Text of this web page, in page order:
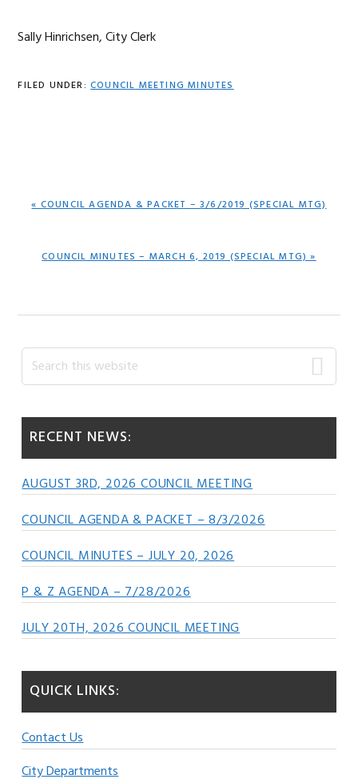
Sally Hinrichsen, City Clerk
FILED UNDER: COUNCIL MEETING MINUTES
PREVIOUS
« COUNCIL AGENDA & PACKET – 3/6/2019 (SPECIAL MTG)
NEXT
COUNCIL MINUTES – MARCH 6, 2019 (SPECIAL MTG) »
Primary
Sidebar
Search
this
RECENT NEWS:
AUGUST 3RD, 2026 COUNCIL MEETING
COUNCIL AGENDA & PACKET – 8/3/2026
COUNCIL MINUTES – JULY 20, 2026
P & Z AGENDA – 7/28/2026
JULY 20TH, 2026 COUNCIL MEETING
QUICK LINKS:
Contact Us
City Departments